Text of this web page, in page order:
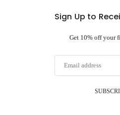
Sign Up to
Get 10% off your